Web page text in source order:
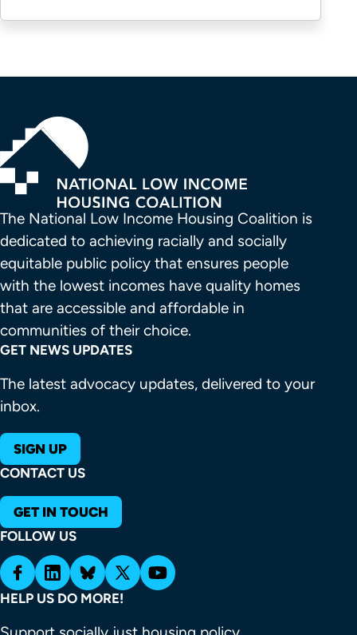
The National Low Income Housing Coalition is
dedicated to achieving racially and socially
equitable public policy that ensures people
with the lowest incomes have quality homes
that are accessible and affordable in
communities of their choice.
GET NEWS UPDATES
The latest advocacy updates, delivered to your
inbox.
SIGN UP
CONTACT US
GET IN TOUCH
FOLLOW US
HELP US DO MORE!